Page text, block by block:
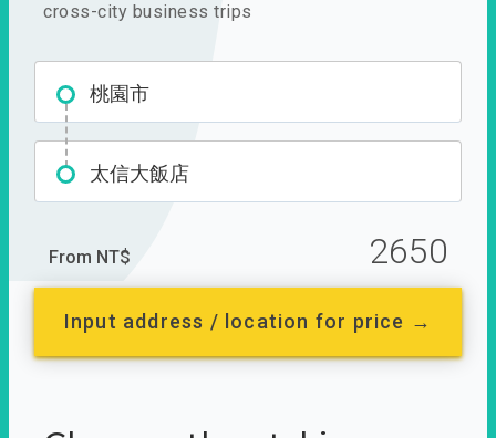
cross-city business trips
桃園市
太信大飯店
From NT$ 2650
Input address / location for price →